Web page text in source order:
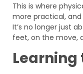
This is where
more practical,
It’s no longer just
feet, on the move,
Learning